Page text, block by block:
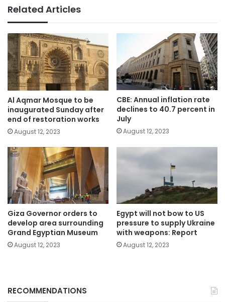
Related Articles
Al Aqmar Mosque to be
inaugurated Sunday after
end of restoration works
August 12, 2023
CBE: Annual inflation rate
declines to 40.7 percent in
July
August 12, 2023
Giza Governor orders to
develop area surrounding
Grand Egyptian Museum
August 12, 2023
Egypt will not bow to US
pressure to supply Ukraine
with weapons: Report
August 12, 2023
RECOMMENDATIONS